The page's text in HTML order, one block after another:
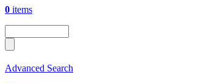
0 items
Advanced Search